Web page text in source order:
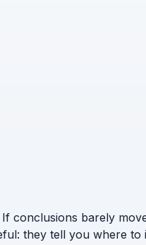
conclusions barely
they tell you where